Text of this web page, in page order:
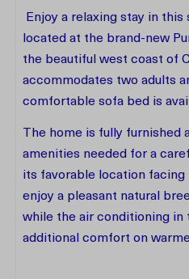
Enjoy a relaxing stay in
located at the brand-new
the beautiful west coast of
accommodates two adults
comfortable sofa bed is
The home is fully
amenities needed for a
its favorable location facing
enjoy a pleasant natural
while the air conditioning in
additional comfort on